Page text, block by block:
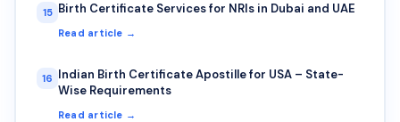
15 Birth Certificate Services for NRIs in Dubai and UAE
Read article →
16 Indian Birth Certificate Apostille for USA – State-
Wise Requirements
Read article →